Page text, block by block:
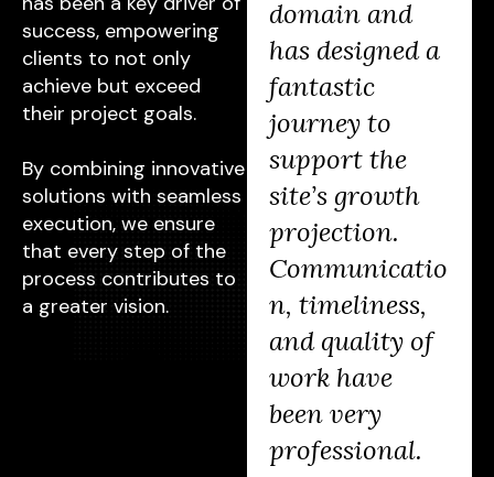
success, empowering
clients to not only
achieve but exceed
their project goals.
By combining innovative
solutions with seamless
execution, we ensure
that every step of the
process contributes to
a greater vision.
changer for us.
After working
on a few
independent
projects, they
are now also
helping our
marketing
team, proving
domain and
has designed a
fantastic
journey to
support the
site’s growth
projection.
Communicatio
n, timeliness,
and quality of
work have
been very
professional.